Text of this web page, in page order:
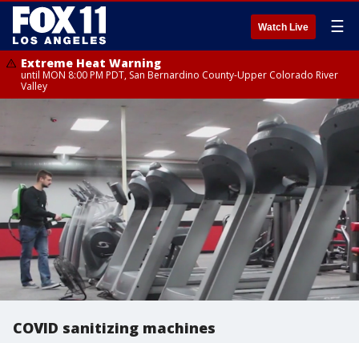
Watch Live ☰
Extreme Heat Warning
until MON 8:00 PM PDT, San Bernardino County-Upper Colorado River
Valley
COVID sanitizing machines